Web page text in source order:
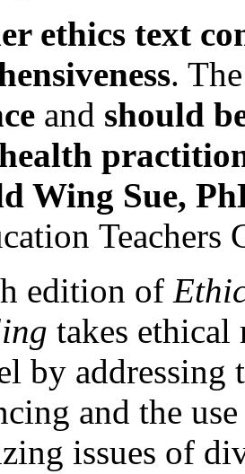
ethics text
.
and should
Wing Sue,
edition of
takes ethical
by
and the
issues of